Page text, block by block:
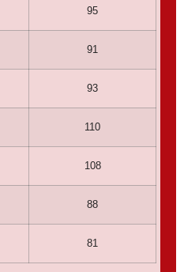
95
91
93
110
108
88
81